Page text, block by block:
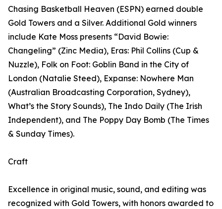
Chasing Basketball Heaven (ESPN) earned double
Gold Towers and a Silver. Additional Gold winners
include Kate Moss presents “David Bowie:
Changeling” (Zinc Media), Eras: Phil Collins (Cup &
Nuzzle), Folk on Foot: Goblin Band in the City of
London (Natalie Steed), Expanse: Nowhere Man
(Australian Broadcasting Corporation, Sydney),
What’s the Story Sounds), The Indo Daily (The Irish
Independent), and The Poppy Day Bomb (The Times
& Sunday Times).
Craft
Excellence in original music, sound, and editing was
recognized with Gold Towers, with honors awarded to